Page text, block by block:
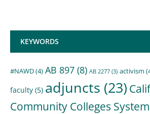
KEYWORDS
#NAWD(4) AB 897 (8) AB 2277 (3) activism
faculty (5) adjuncts (23)
Community Colleges System